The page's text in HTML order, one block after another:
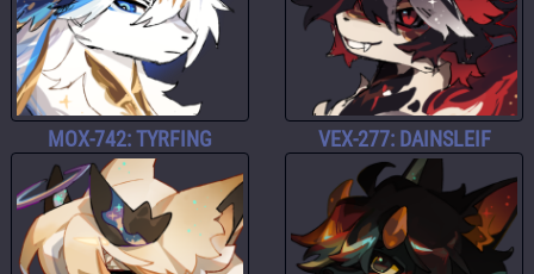
MOX-742: TYRFING VEX-277: DAINSLEIF